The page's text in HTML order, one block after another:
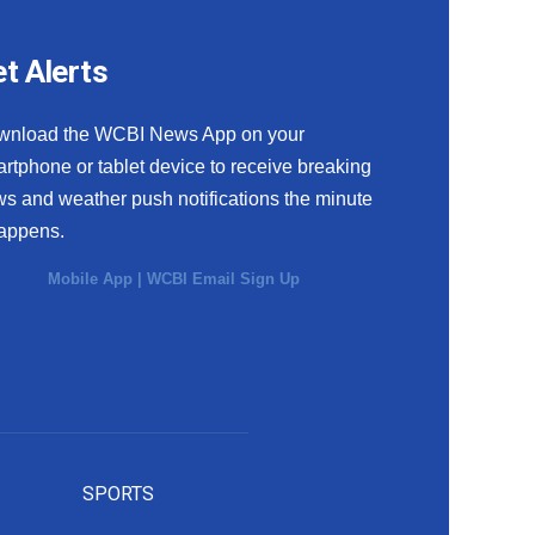
Alerts
the WCBI News App on your
or tablet device to receive breaking
and weather push notifications the minute
Mobile App |WCBI Email Sign Up
SPORTS